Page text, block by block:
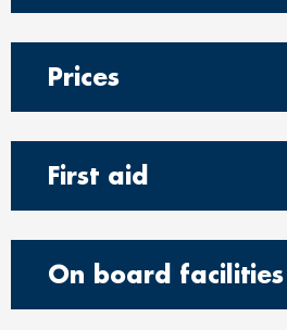
Prices
First aid
On board facilities